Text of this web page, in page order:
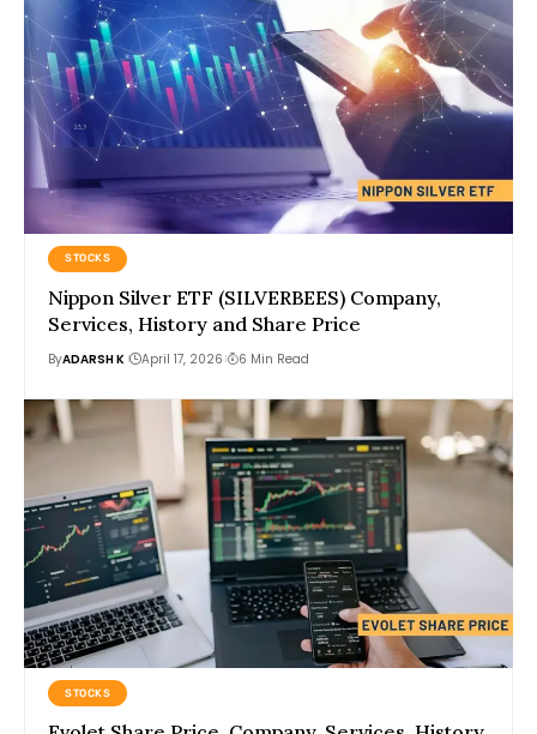
STOCKS
Nippon Silver ETF (SILVERBEES) Company,
Services, History and Share Price
ByADARSH K April 17, 2026 6 Min Read
STOCKS